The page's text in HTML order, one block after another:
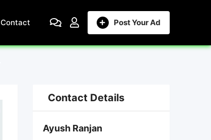
Post Your Ad
Contact
Contact Details
Ayush Ranjan